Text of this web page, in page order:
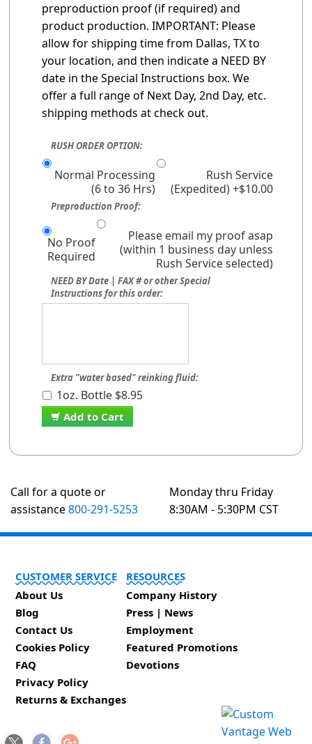
preproduction proof (if required) and
product production. IMPORTANT: Please
allow for shipping time from Dallas, TX to
your location, and then indicate a NEED BY
date in the Special Instructions box. We
offer a full range of Next Day, 2nd Day, etc.
shipping methods at check out.
RUSH ORDER OPTION:
Normal Processing
(6 to 36 Hrs)
Rush Service
(Expedited) +$10.00
Preproduction Proof:
No Proof
Required
Please email my proof asap
(within 1 business day unless
Rush Service selected)
NEED BY Date | FAX # or other Special
Instructions for this order:
Extra "water based" reinking fluid:
1oz. Bottle $8.95
Add to Cart
Call for a quote or
assistance800-291-5253
Monday thru Friday
8:30AM - 5:30PM CST
CUSTOMER SERVICE
About Us
Blog
Contact Us
Cookies Policy
FAQ
Privacy Policy
Returns & Exchanges
RESOURCES
Company History
Press | News
Employment
Featured Promotions
Devotions